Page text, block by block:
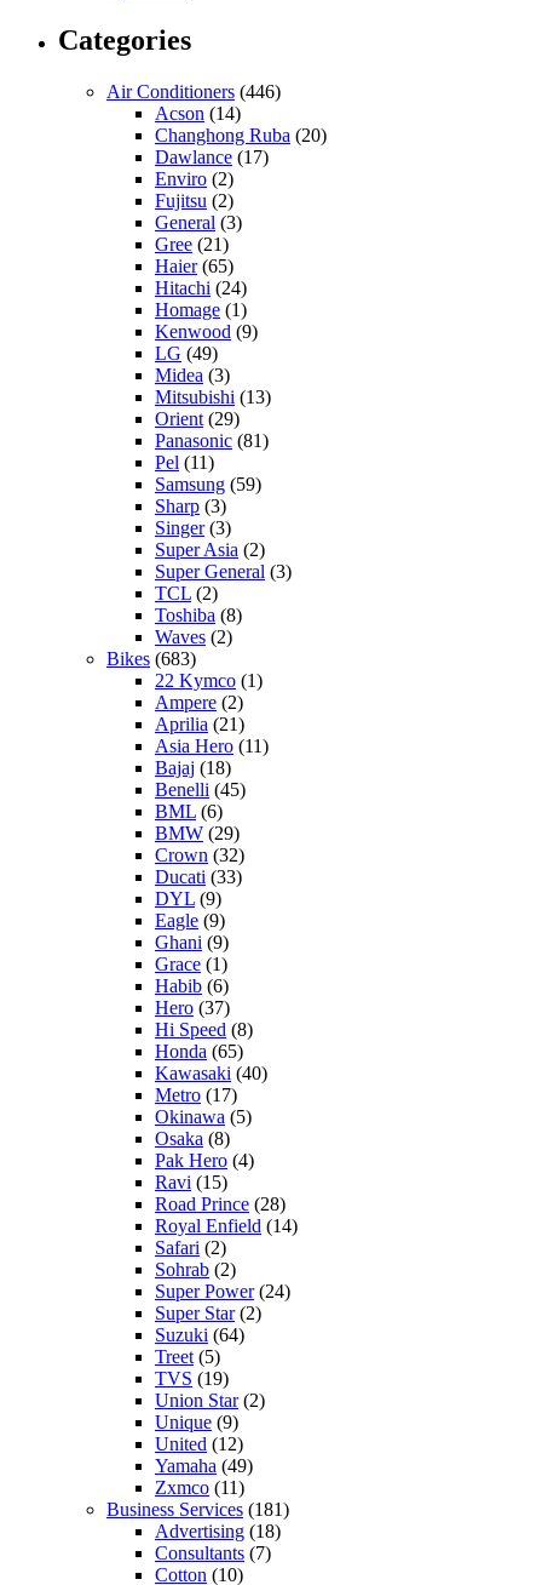
Categories
Air Conditioners (446)
Acson (14)
Changhong Ruba (20)
Dawlance (17)
Enviro (2)
Fujitsu (2)
General (3)
Gree (21)
Haier(65)
Hitachi (24)
Homage (1)
Kenwood (9)
LG (49)
Midea (3)
Mitsubishi (13)
Orient (29)
Panasonic (81)
Pel (11)
Samsung (59)
Sharp (3)
Singer(3)
Super Asia (2)
Super General (3)
TCL (2)
Toshiba (8)
Waves (2)
Bikes (683)
22 Kymco (1)
Ampere (2)
Aprilia (21)
Asia Hero (11)
Bajaj (18)
Benelli (45)
BML (6)
BMW (29)
Crown (32)
Ducati (33)
DYL (9)
Eagle (9)
Ghani (9)
Grace (1)
Habib (6)
Hero (37)
Hi Speed (8)
Honda (65)
Kawasaki (40)
Metro (17)
Okinawa (5)
Osaka (8)
Pak Hero (4)
Ravi (15)
Road Prince (28)
Royal Enfield (14)
Safari (2)
Sohrab (2)
Super Power(24)
Super Star(2)
Suzuki (64)
Treet (5)
TVS (19)
Union Star(2)
Unique (9)
United (12)
Yamaha (49)
Zxmco (11)
Business Services (181)
Advertising (18)
Consultants (7)
Cotton (10)